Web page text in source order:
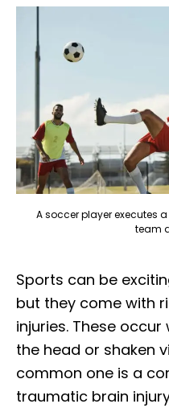
A soccer player executes
team
Sports can be
but they come with
injuries. These
the head or shaken
common one is a
traumatic brain